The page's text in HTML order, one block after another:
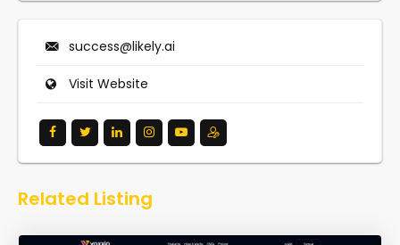
success@likely.ai
Visit Website
Related Listing